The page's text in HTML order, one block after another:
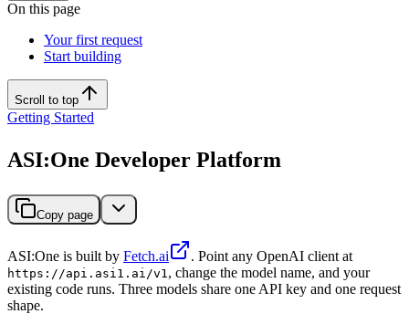
On this page
Your first request
Start building
Scroll to top
Getting Started
ASI:One Developer Platform
Copy page
ASI:One is built by Fetch.ai . Point any OpenAI client at
https://api.asi1.ai/v1, change the model name, and your
existing code runs. Three models share one API key and one request
shape.